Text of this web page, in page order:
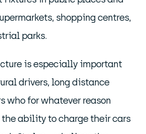
shopping centres,
parks.
is especially important
drivers, long distance
who for whatever reason
ability to charge their cars